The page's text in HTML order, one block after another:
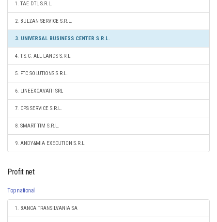
1. TAE DTL S.R.L.
2. BULZAN SERVICE S.R.L.
3. UNIVERSAL BUSINESS CENTER S.R.L.
4. T.S.C. ALL LANDS S.R.L.
5. FTC SOLUTIONS S.R.L.
6. LINEEXCAVATII SRL
7. CPS SERVICE S.R.L.
8. SMART TIM S.R.L.
9. ANDY&MIA EXECUTION S.R.L.
Profit net
Top national
1. BANCA TRANSILVANIA SA